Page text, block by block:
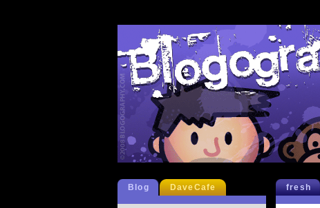
fresh
Blog DaveCafe